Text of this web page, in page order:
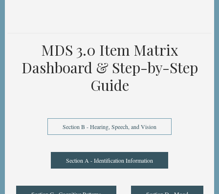
MDS 3.0 Item Matrix
Dashboard & Step-by-Step
Guide
Section B - Hearing, Speech, and Vision
Section A - Identification Information